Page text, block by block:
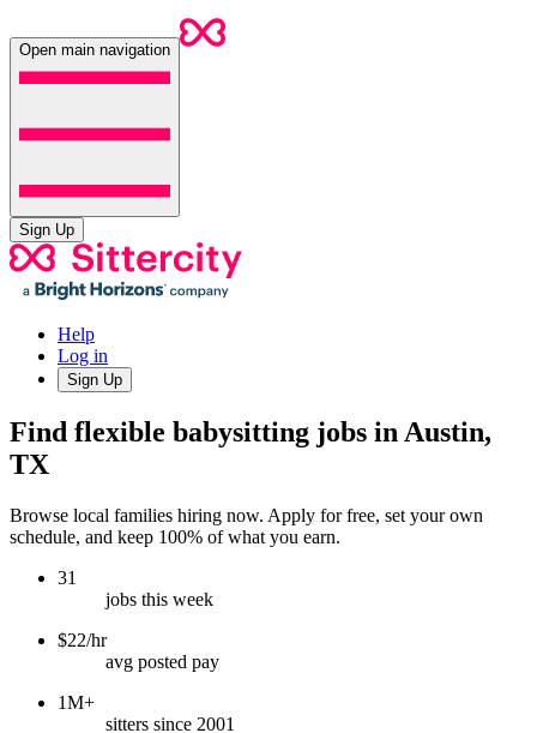
Open main navigation
Sign Up
Help
Log in
Sign Up
Find flexible babysitting jobs in Austin,
TX
Browse local families hiring now. Apply for free, set your own
schedule, and keep 100% of what you earn.
31
jobs this week
$22/hr
avg posted pay
1M+
sitters since 2001